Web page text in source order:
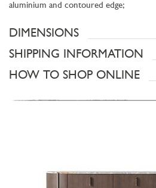
aluminium and contoured edge;
DIMENSIONS
SHIPPING INFORMATION
HOW TO SHOP ONLINE